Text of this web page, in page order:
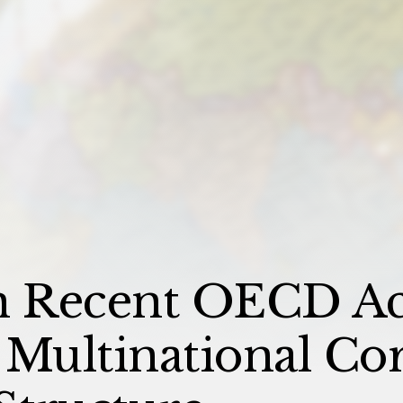
Recent OECD